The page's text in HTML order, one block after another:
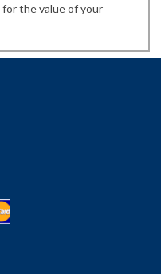
for the value of your